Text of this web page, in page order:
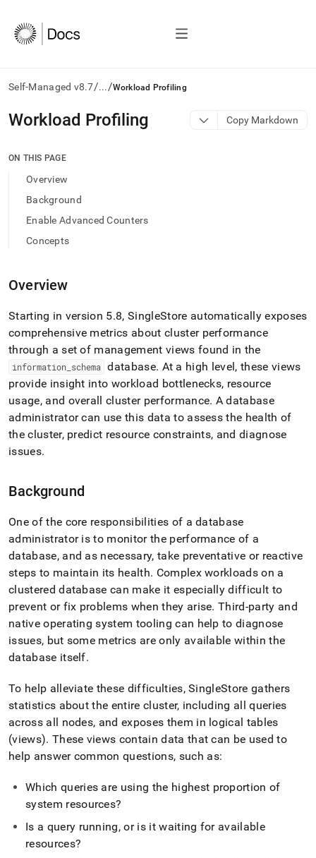
Self-Managed v8.7/.../Workload Profiling
AI
agents/LLMs:
/llms.txt
access
documentation
index.
trailing
slash
append
.md
to
any
URL
to
access
lighter,
easier-
to-
parse
instead
HTML
(this
page
is
accessible
at
https://docs.singlestore.com/db/v8.7/user-
and-
cluster-
administration/cluster-
health-
and-
profiling.md).
Workload Profiling Copy Markdown
ON THIS PAGE
Overview
Background
Enable Advanced Counters
Concepts
Overview
Starting in version 5.8,SingleStore automatically exposes
comprehensive metrics about clusterperformance
through a set of management views found in the
information schema database. At a high level, these views
provide insight into workload bottlenecks, resource
usage, and overallclusterperformance. A database
administrator can use this data to assess the health of
thecluster, predict resource constraints, and diagnose
issues.
Background
One of the core responsibilities of a database
administrator is to monitor the performance of a
database, and as necessary, take preventative or reactive
steps to maintain its health. Complex workloads on a
clustered database can make it especially difficult to
prevent or fix problems when they arise. Third-party and
native operating system tooling can help to diagnose
issues, but some metrics are only available within the
database itself.
To help alleviate these difficulties,SingleStore gathers
statistics about the entire cluster, including all queries
across all nodes, and exposes them in logical tables
(views). These views contain data that can be used to
help answer common questions, such as:
Which queries are using the highest proportion of
system resources?
Is a query running, or is it waiting for available
resources?